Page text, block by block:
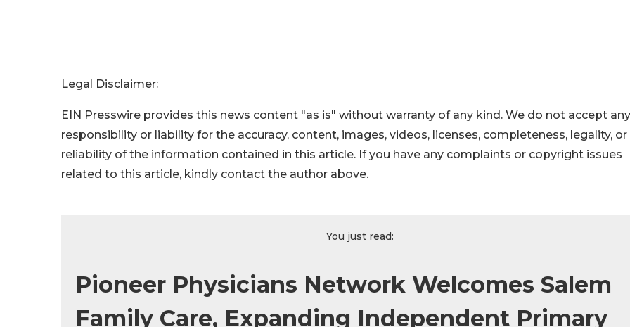
Legal Disclaimer:
EIN Presswire provides this news content "as is" without warranty of any kind. We do not accept any
responsibility or liability for the accuracy, content, images, videos, licenses, completeness, legality, or
reliability of the information contained in this article. If you have any complaints or copyright issues
related to this article, kindly contact the author above.
You just read:
Pioneer Physicians Network Welcomes Salem
Family Care, Expanding Independent Primary